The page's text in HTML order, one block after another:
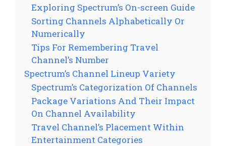
Exploring Spectrum’s On-screen Guide
Sorting Channels Alphabetically Or
Numerically
Tips For Remembering Travel
Channel’s Number
Spectrum’s Channel Lineup Variety
Spectrum’s Categorization Of Channels
Package Variations And Their Impact
On Channel Availability
Travel Channel’s Placement Within
Entertainment Categories